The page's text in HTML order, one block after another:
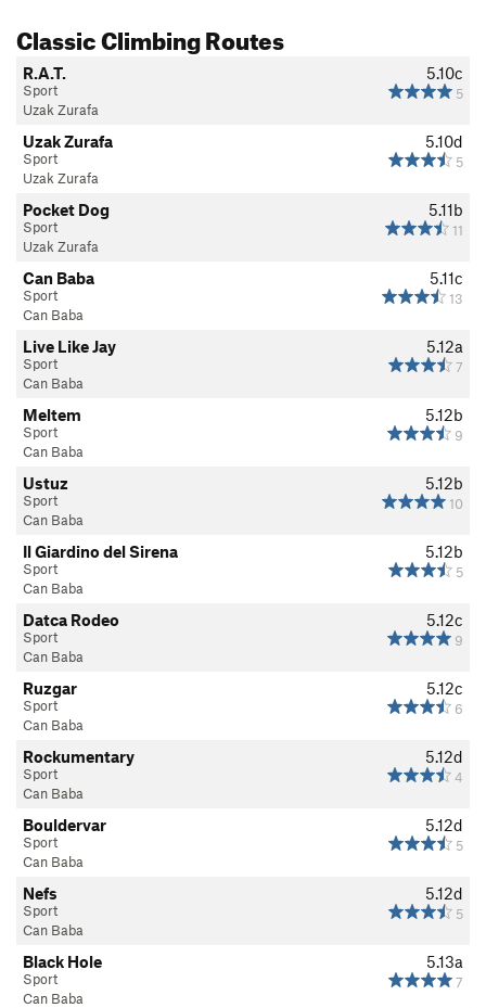
Classic Climbing Routes
5.10c
5
R.A.T.
Sport
Uzak Zurafa
5.10d
5
Uzak Zurafa
Sport
Uzak Zurafa
5.11b
11
Pocket Dog
Sport
Uzak Zurafa
5.11c
13
Can Baba
Sport
Can Baba
5.12a
7
Live Like Jay
Sport
Can Baba
5.12b
9
Meltem
Sport
Can Baba
5.12b
10
Ustuz
Sport
Can Baba
5.12b
5
Il Giardino del Sirena
Sport
Can Baba
5.12c
9
Datca Rodeo
Sport
Can Baba
5.12c
6
Ruzgar
Sport
Can Baba
5.12d
4
Rockumentary
Sport
Can Baba
5.12d
5
Bouldervar
Sport
Can Baba
5.12d
5
Nefs
Sport
Can Baba
5.13a
7
Black Hole
Sport
Can Baba